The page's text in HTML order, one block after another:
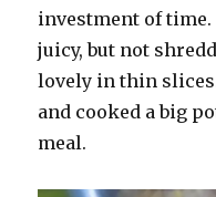
investment of
juicy, but not
lovely in thin
and cooked a big
meal.